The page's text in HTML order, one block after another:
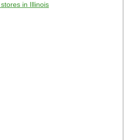
in Illinois